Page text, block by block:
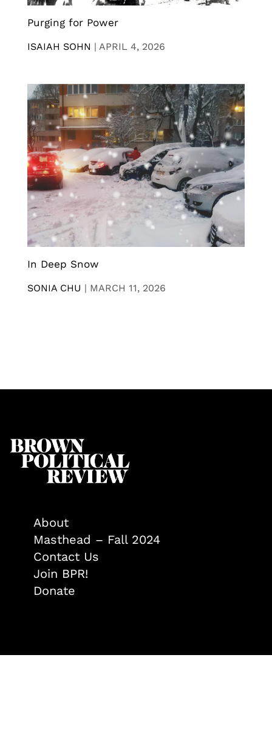
Purging for Power
ISAIAH SOHN | APRIL 4, 2026
In Deep Snow
SONIA CHU | MARCH 11, 2026
About
Masthead – Fall 2024
Contact Us
Join BPR!
Donate